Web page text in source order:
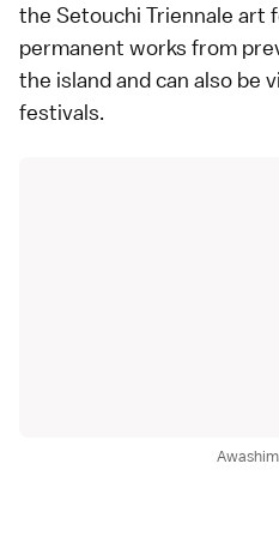
the Setouchi Triennale art
permanent works from
the island and can also be
festivals.